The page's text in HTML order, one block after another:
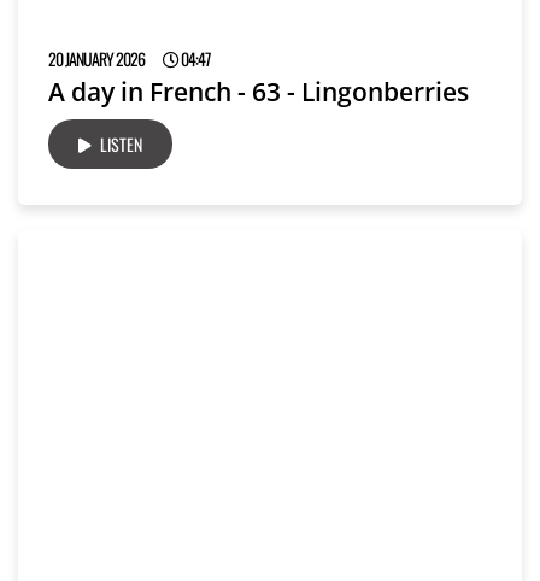
20 JANUARY 2026 04:47
A day in French - 63 - Lingonberries
LISTEN